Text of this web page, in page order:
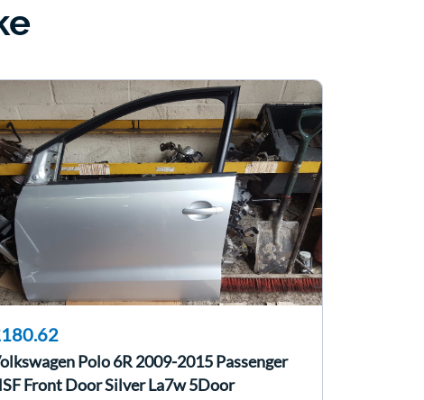
Polo 6R 2009-2015 Passenger
Front Door Silver La7w 5Door